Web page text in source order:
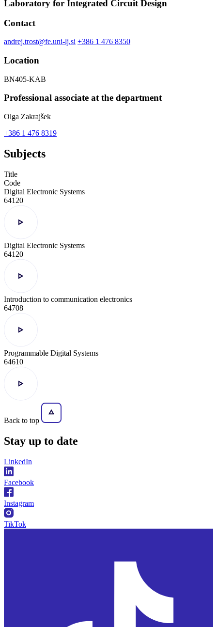
Laboratory for Integrated Circuit Design
Contact
andrej.trost@fe.uni-lj.si +386 1 476 8350
Location
BN405-KAB
Professional associate at the department
Olga Zakrajšek
+386 1 476 8319
Subjects
Title
Code
Digital Electronic Systems
64120
Digital Electronic Systems
64120
Introduction to communication electronics
64708
Programmable Digital Systems
64610
Back to top
Stay up to date
LinkedIn
Facebook
Instagram
TikTok